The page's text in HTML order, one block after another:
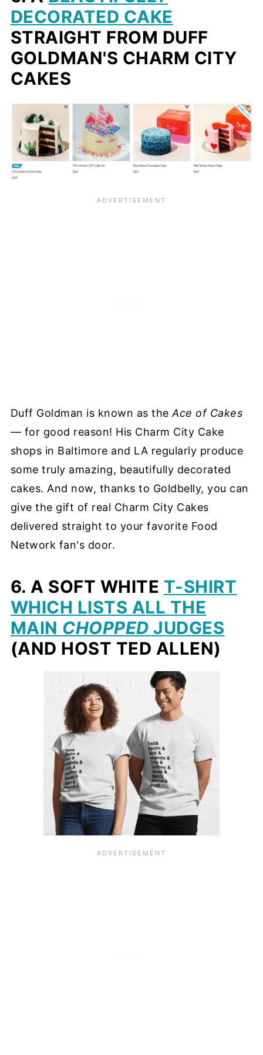
DECORATED CAKE
STRAIGHT FROM DUFF
GOLDMAN'S CHARM CITY
CAKES
Duff Goldman is known as theAce of Cakes
— for good reason! His Charm City Cake
shops in Baltimore and LA regularly produce
some truly amazing, beautifully decorated
cakes. And now, thanks to Goldbelly, you can
give the gift of real Charm City Cakes
delivered straight to your favorite Food
Network fan's door.
6. A SOFT WHITE T-SHIRT
WHICH LISTS ALL THE
MAIN CHOPPED JUDGES
(AND HOST TED ALLEN)